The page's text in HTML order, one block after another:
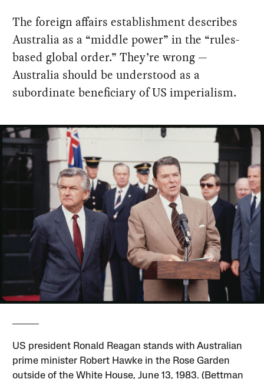
The foreign affairs establishment describes
Australia as a “middle power” in the “rules-
based global order.” They’re wrong —
Australia should be understood as a
subordinate beneficiary of US imperialism.
US president Ronald Reagan stands with Australian
prime minister Robert Hawke in the Rose Garden
outside of the White House, June 13, 1983. (Bettman